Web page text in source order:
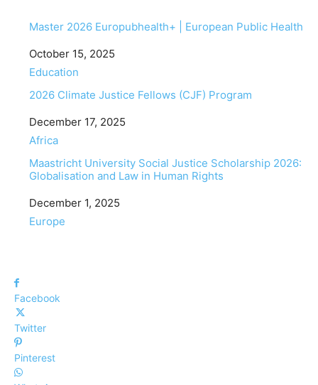
Master 2026 Europubhealth+ | European Public Health
Date
October 15, 2025
In relation to
Education
2026 Climate Justice Fellows (CJF) Program
Date
December 17, 2025
In relation to
Africa
Maastricht University Social Justice Scholarship 2026:
Globalisation and Law in Human Rights
Date
December 1, 2025
In relation to
Europe
Facebook
Twitter
Pinterest